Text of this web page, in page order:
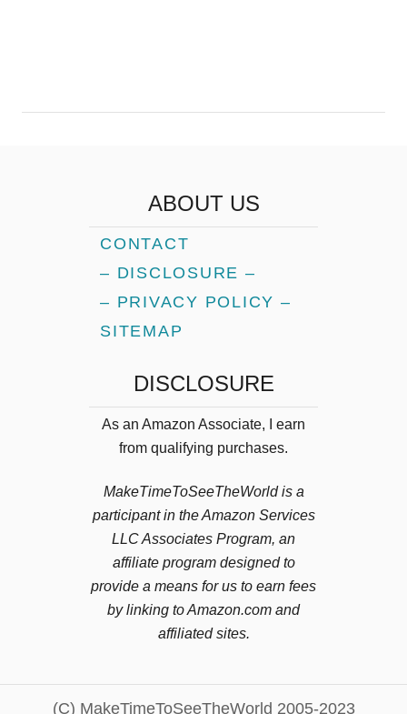
ABOUT US
CONTACT
– DISCLOSURE –
– PRIVACY POLICY –
SITEMAP
DISCLOSURE
As an Amazon Associate, I earn
from qualifying purchases.
MakeTimeToSeeTheWorld is a
participant in the Amazon Services
LLC Associates Program, an
affiliate program designed to
provide a means for us to earn fees
by linking to Amazon.com and
affiliated sites.
(C) MakeTimeToSeeTheWorld 2005-2023